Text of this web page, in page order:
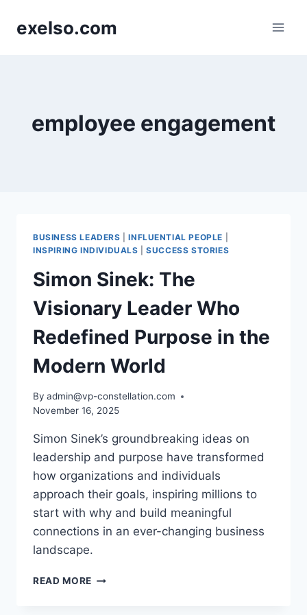
exelso.com
employee engagement
BUSINESS LEADERS |INFLUENTIAL PEOPLE
INSPIRING INDIVIDUALS |SUCCESS STORIES
Simon Sinek: The
Visionary Leader Who
Redefined Purpose in the
Modern World
By admin@vp-constellation.com
November 16, 2025
Simon Sinek’s groundbreaking ideas on
leadership and purpose have transformed
how organizations and individuals
approach their goals, inspiring millions to
start with why and build meaningful
connections in an ever-changing business
landscape.
READ MORE SIMON